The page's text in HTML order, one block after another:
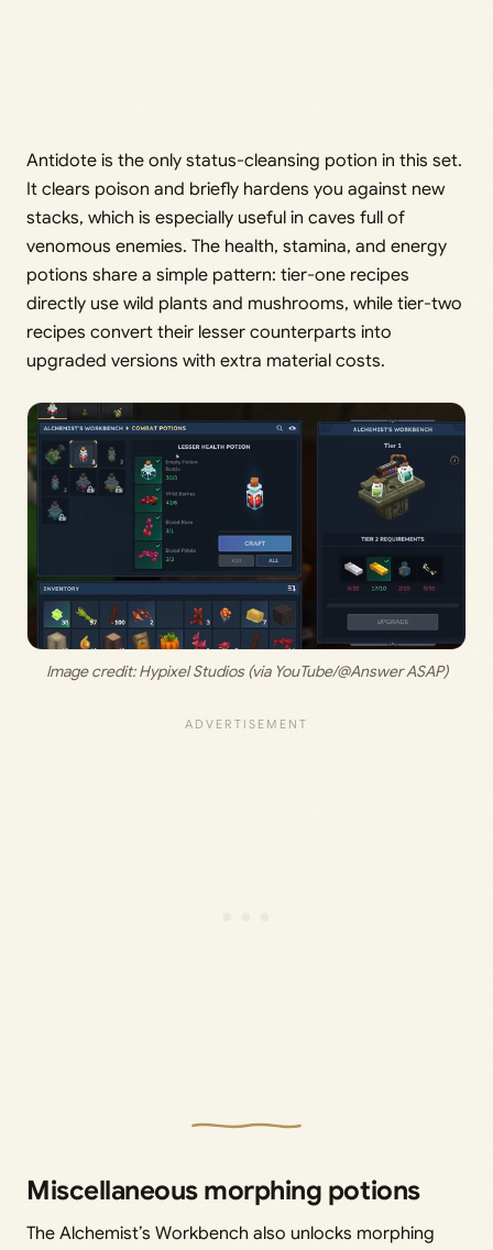
Antidote is the only status-cleansing potion in this set.
It clears poison and briefly hardens you against new
stacks, which is especially useful in caves full of
venomous enemies. The health, stamina, and energy
potions share a simple pattern: tier-one recipes
directly use wild plants and mushrooms, while tier-two
recipes convert their lesser counterparts into
upgraded versions with extra material costs.
Image credit: Hypixel Studios (via YouTube/@Answer ASAP)
Miscellaneous morphing potions
The Alchemist’s Workbench also unlocks morphing